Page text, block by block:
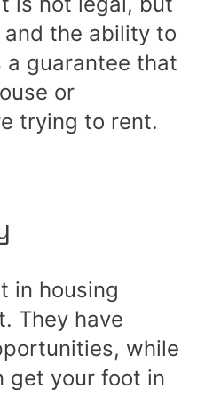
the ability to
guarantee that
or
trying to rent.
in housing
They have
while
get your foot in